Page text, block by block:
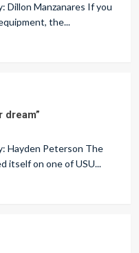
Dillon Manzanares If you
the...
dream”
Hayden Peterson The
itself on one of USU...